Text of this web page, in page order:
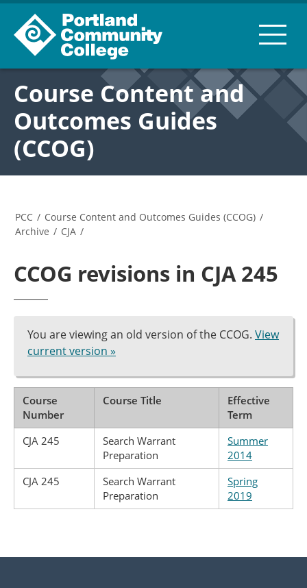
Course Content and
Outcomes Guides
(CCOG)
PCC / Course Content and Outcomes Guides (CCOG) /
Archive / CJA /
CCOG revisions in CJA 245
You are viewing an old version of the CCOG. View
current version »
Course
Number
Course Title
Effective
Term
CJA 245
Search Warrant
Preparation
Summer
2014
CJA 245
Search Warrant
Preparation
Spring
2019